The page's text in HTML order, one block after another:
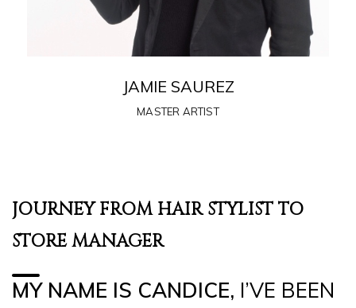
MASTER ARTIST
STORE MANAGER
MY NAME IS CANDICE,
A HAIRSTYLIST FOR 15 YEARS.